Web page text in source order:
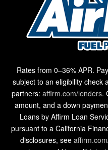
Rates from 0–36% APR.
subject to an eligibility check
partners: affirm.com/lenders.
amount, and a down
Loans by Affirm Loan
pursuant to a California
disclosures, see